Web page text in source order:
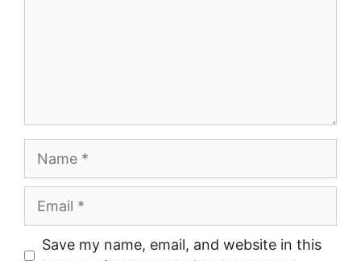
Save my name, email, and website in this